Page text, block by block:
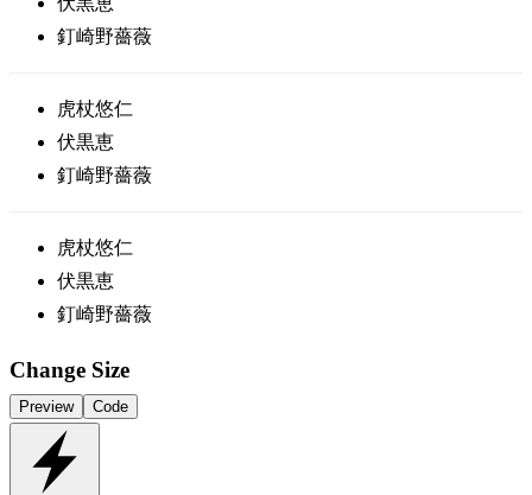
釘崎野薔薇
虎杖悠仁
伏黒恵
釘崎野薔薇
虎杖悠仁
伏黒恵
釘崎野薔薇
Change Size
Preview Code